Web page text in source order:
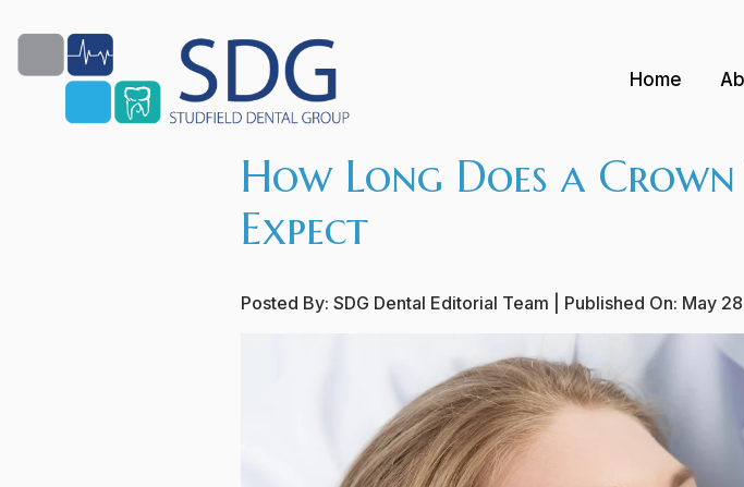
Home
How Long Does a
Expect
Posted By: SDG Dental Editorial Team | Published On: May